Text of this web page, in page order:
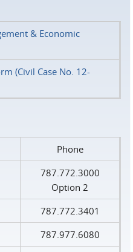
& Economic
(Civil Case No. 12-
Phone
787.772.3000
Option 2
787.772.3401
787.977.6080